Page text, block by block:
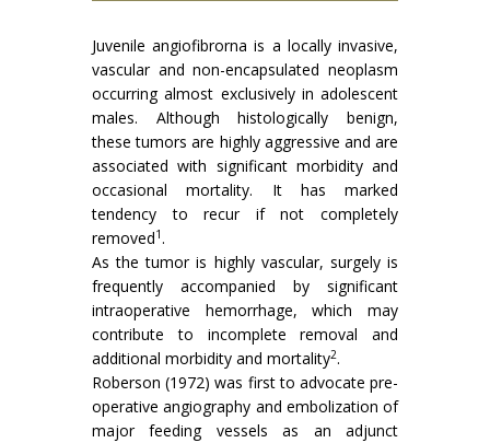
Juvenile angiofibrorna is a locally invasive,
vascular and non-encapsulated neoplasm
occurring almost exclusively in adolescent
males. Although histologically benign,
these tumors are highly aggressive and are
associated with significant morbidity and
occasional mortality. It has marked
tendency to recur if not completely
removed1.
As the tumor is highly vascular, surgely is
frequently accompanied by significant
intraoperative hemorrhage, which may
contribute to incomplete removal and
additional morbidity and mortality2.
Roberson (1972) was first to advocate pre-
operative angiography and embolization of
major feeding vessels as an adjunct